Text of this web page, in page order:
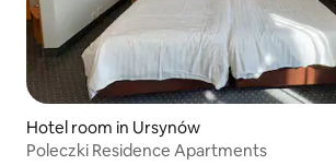
Hotel room in Ursynów
Poleczki Residence Apartments